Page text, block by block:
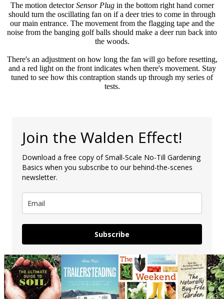
The motion detectorSensor Plugin the bottom right hand corner
should turn the oscillating fan on if a deer tries to come in through
our main entrance. The movement from the flagging tape and the
noise from the banging golf balls should make a deer run back into
the woods.
There's an adjustment on how long the fan will go before resetting,
and a red light on the front indicates when there's movement. Stay
tuned to see how this contraption stands up through my series of
tests.
Join the Walden Effect!
Download a free copy of Small-Scale No-Till Gardening
Basics when you subscribe to our behind-the-scenes
newsletter.
Subscribe